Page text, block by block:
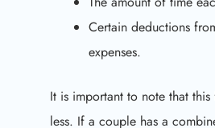
Certain deductions
expenses.
It is important to note that
less. If a couple has a